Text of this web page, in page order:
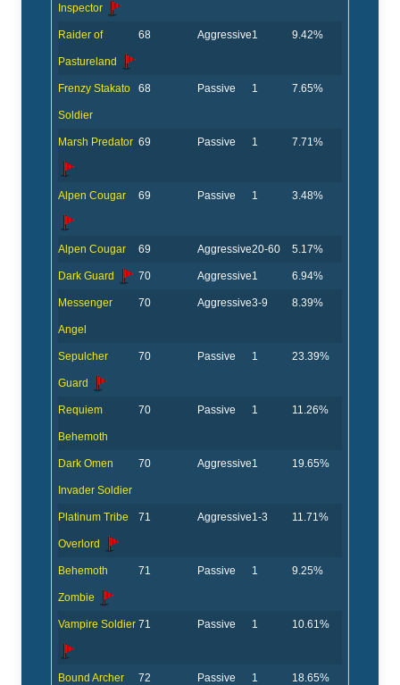
Inspector
Raider of
Pastureland
68 Aggressive1 9.42%
Frenzy Stakato
Soldier
68 Passive 1 7.65%
Marsh Predator 69 Passive 1 7.71%
Alpen Cougar 69 Passive 1 3.48%
Alpen Cougar 69 Aggressive20-60 5.17%
Dark Guard 70 Aggressive1 6.94%
Messenger
Angel
70 Aggressive3-9 8.39%
Sepulcher
Guard
70 Passive 1 23.39%
Requiem
Behemoth
70 Passive 1 11.26%
Dark Omen
Invader Soldier
70 Aggressive1 19.65%
Platinum Tribe
Overlord
71 Aggressive1-3 11.71%
Behemoth
Zombie
71 Passive 1 9.25%
Vampire Soldier 71 Passive 1 10.61%
Bound Archer 72 Passive 1 18.65%